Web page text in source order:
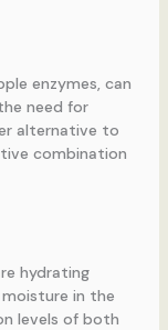
enzymes, can
need for
alternative to
combination
hydrating
in the
levels of both